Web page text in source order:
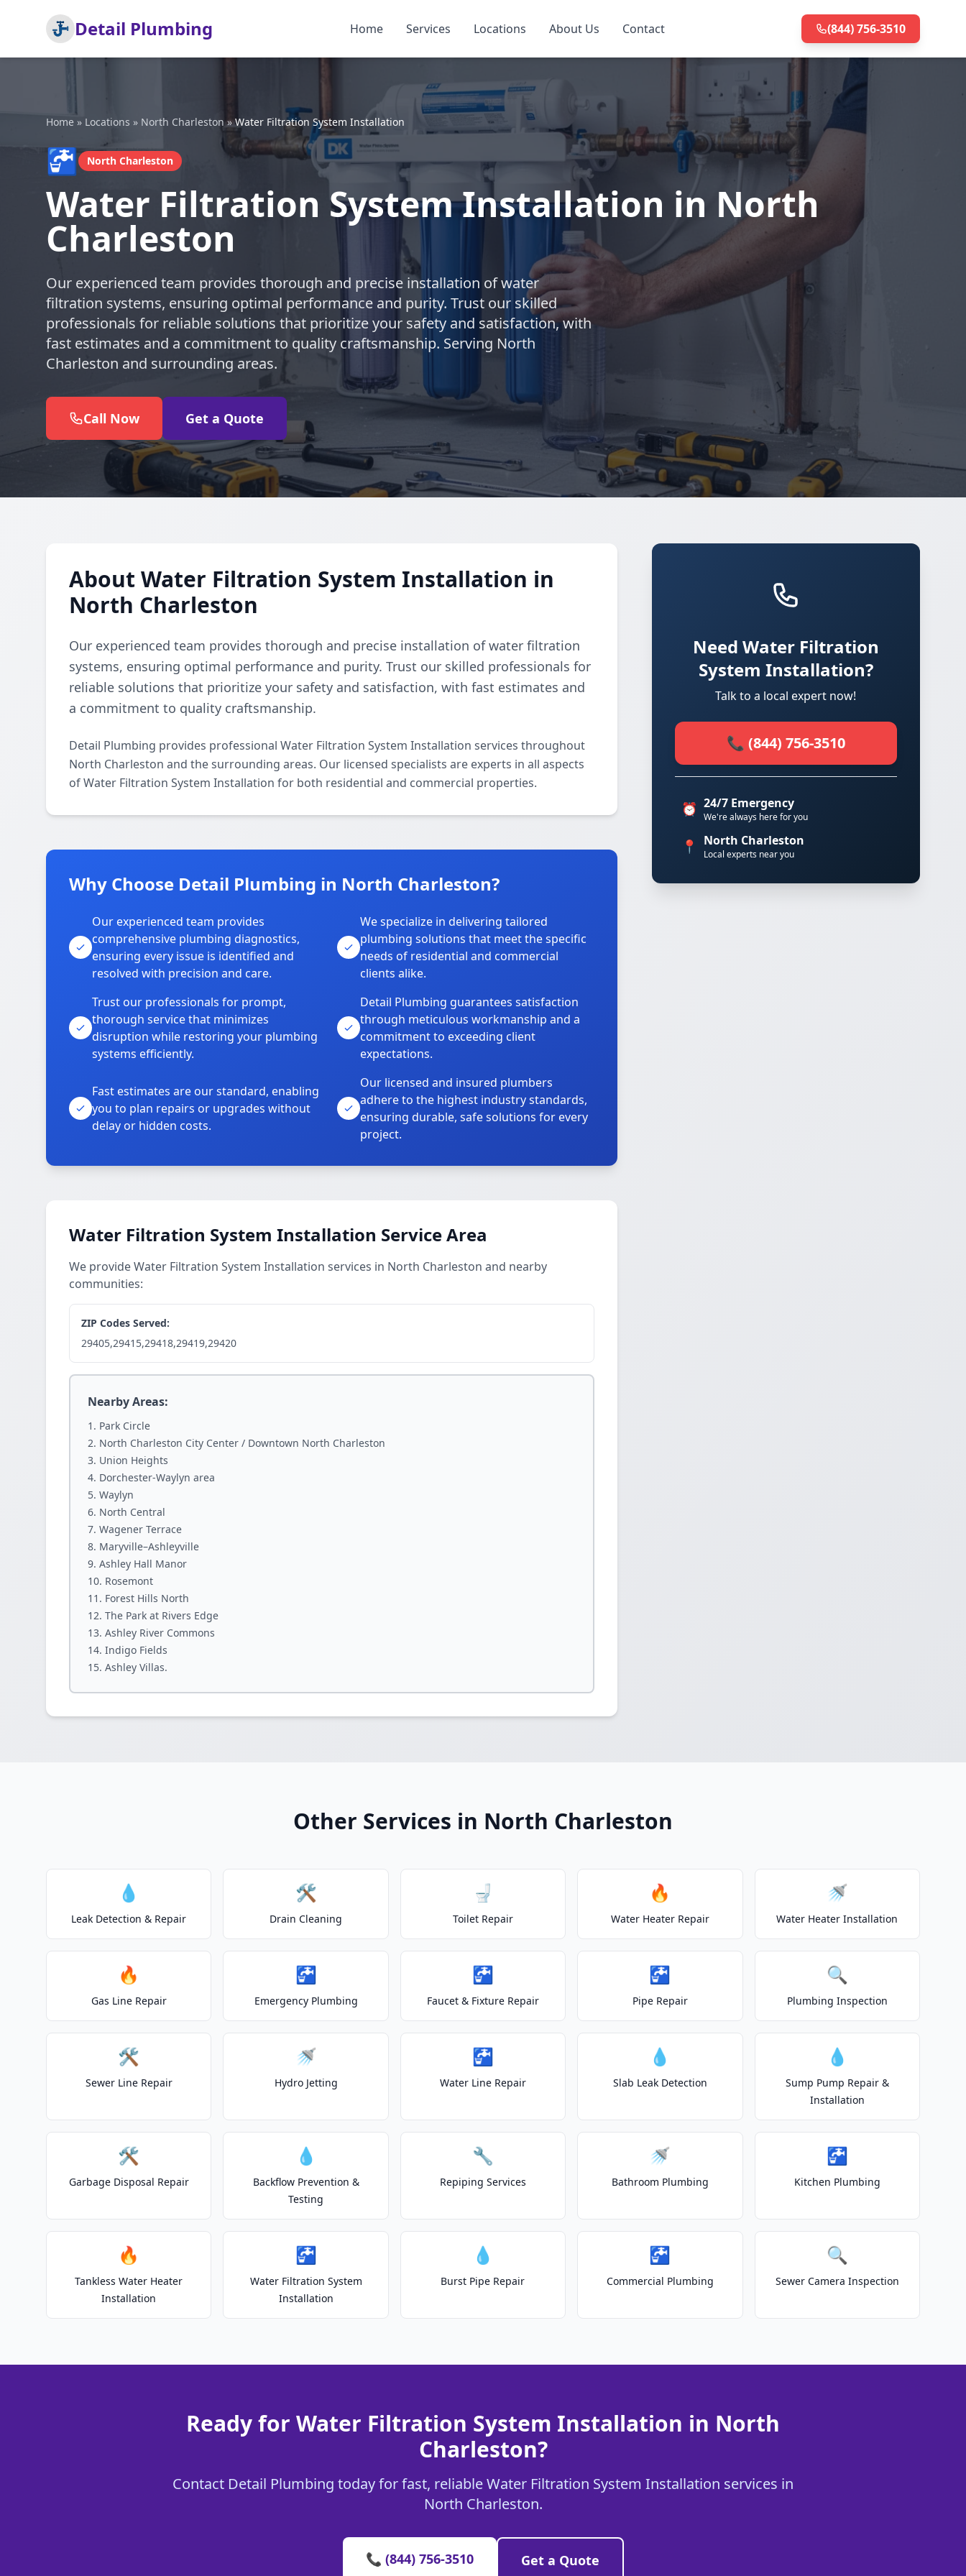
Detail Plumbing Home Services Locations About Us Contact (844) 756-3510
Home » Locations » North Charleston»Water Filtration System Installation
🚰 North Charleston
Water Filtration System Installation in North
Charleston
Our experienced team provides thorough and precise installation of water
filtration systems, ensuring optimal performance and purity. Trust our skilled
professionals for reliable solutions that prioritize your safety and satisfaction, with
fast estimates and a commitment to quality craftsmanship. Serving North
Charleston and surrounding areas.
Call Now Get a Quote
About Water Filtration System Installation in
North Charleston
Our experienced team provides thorough and precise installation of water filtration
systems, ensuring optimal performance and purity. Trust our skilled professionals for
reliable solutions that prioritize your safety and satisfaction, with fast estimates and
a commitment to quality craftsmanship.
Detail Plumbing provides professional Water Filtration System Installation services throughout
North Charleston and the surrounding areas. Our licensed specialists are experts in all aspects
of Water Filtration System Installation for both residential and commercial properties.
Why Choose Detail Plumbing in North Charleston?
Our experienced team provides
comprehensive plumbing diagnostics,
ensuring every issue is identified and
resolved with precision and care.
We specialize in delivering tailored
plumbing solutions that meet the specific
needs of residential and commercial
clients alike.
Trust our professionals for prompt,
thorough service that minimizes
disruption while restoring your plumbing
systems efficiently.
Detail Plumbing guarantees satisfaction
through meticulous workmanship and a
commitment to exceeding client
expectations.
Fast estimates are our standard, enabling
you to plan repairs or upgrades without
delay or hidden costs.
Our licensed and insured plumbers
adhere to the highest industry standards,
ensuring durable, safe solutions for every
project.
Water Filtration System Installation Service Area
We provide Water Filtration System Installation services in North Charleston and nearby
communities:
ZIP Codes Served:
29405,29415,29418,29419,29420
Nearby Areas:
Park Circle
North Charleston City Center / Downtown North Charleston
Union Heights
Dorchester-Waylyn area
Waylyn
North Central
Wagener Terrace
Maryville–Ashleyville
Ashley Hall Manor
Rosemont
Forest Hills North
The Park at Rivers Edge
Ashley River Commons
Indigo Fields
Ashley Villas.
Need Water Filtration
System Installation?
Talk to a local expert now!
📞 (844) 756-3510
⏰ 24/7 Emergency
We're always here for you
📍 North Charleston
Local experts near you
Other Services in North Charleston
💧
Leak Detection & Repair
🛠️
Drain Cleaning
🚽
Toilet Repair
🔥
Water Heater Repair
🚿
Water Heater Installation
🔥
Gas Line Repair
🚰
Emergency Plumbing
🚰
Faucet & Fixture Repair
🚰
Pipe Repair
🔍
Plumbing Inspection
🛠️
Sewer Line Repair
🚿
Hydro Jetting
🚰
Water Line Repair
💧
Slab Leak Detection
💧
Sump Pump Repair &
Installation
🛠️
Garbage Disposal Repair
💧
Backflow Prevention &
Testing
🔧
Repiping Services
🚿
Bathroom Plumbing
🚰
Kitchen Plumbing
🔥
Tankless Water Heater
Installation
🚰
Water Filtration System
Installation
💧
Burst Pipe Repair
🚰
Commercial Plumbing
🔍
Sewer Camera Inspection
Ready for Water Filtration System Installation in North
Charleston?
Contact Detail Plumbing today for fast, reliable Water Filtration System Installation services in
North Charleston.
📞 (844) 756-3510 Get a Quote